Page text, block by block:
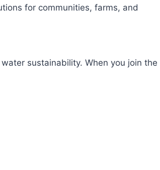
for communities, farms, and
sustainability. When you join the